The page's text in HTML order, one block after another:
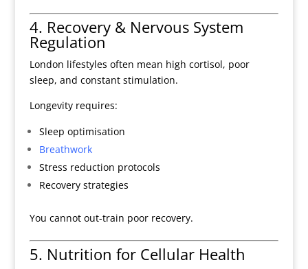
4. Recovery & Nervous System
Regulation
London lifestyles often mean high cortisol, poor
sleep, and constant stimulation.
Longevity requires:
Sleep optimisation
Breathwork
Stress reduction protocols
Recovery strategies
You cannot out-train poor recovery.
5. Nutrition for Cellular Health